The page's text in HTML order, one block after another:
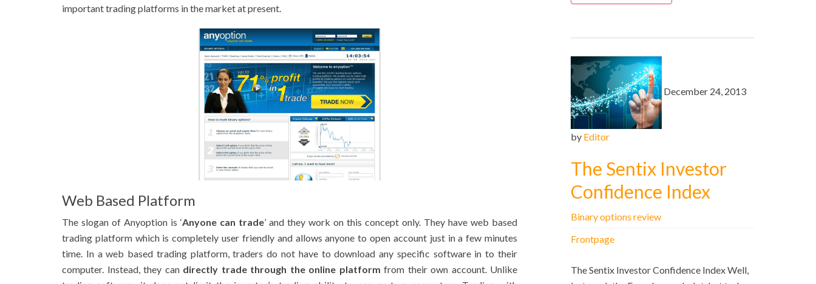
important trading platforms in the market at present.
Web Based Platform
The slogan of Anyoption is ‘Anyone can trade’ and they work on this concept only. They have web based
trading platform which is completely user friendly and allows anyone to open account just in a few minutes
time. In a web based trading platform, traders do not have to download any specific software in to their
computer. Instead, they can directly trade through the online platform from their own account. Unlike
December 24, 2013
by Editor
The Sentix Investor
Confidence Index
Binary options review
Frontpage
The Sentix Investor Confidence Index Well,